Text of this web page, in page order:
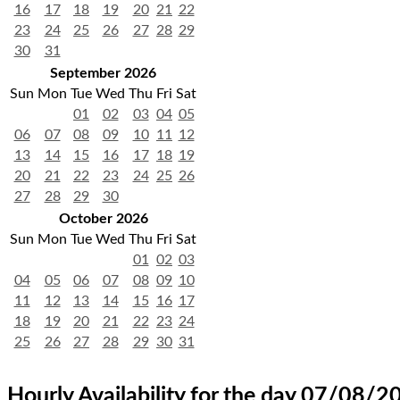
16 17 18 19 20 21
22
23
24 25 26 27 28 29
30
31
September 2026
Sun Mon Tue Wed Thu Fri Sat
01
02 03 04 05
06
07 08 09 10 11
12
13
14 15 16 17 18 19
20
21 22 23 24 25 26
27
28 29
30
October 2026
Sun Mon Tue Wed Thu Fri Sat
01
02 03
04
05 06 07 08 09 10
11
12 13 14 15 16 17
18
19 20 21 22 23 24
25
26 27 28 29 30 31